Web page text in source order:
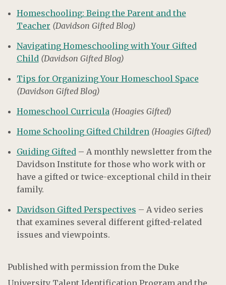
Homeschooling: Being the Parent and the
Teacher (Davidson Gifted Blog)
Navigating Homeschooling with Your Gifted
Child (Davidson Gifted Blog)
Tips for Organizing Your Homeschool Space
(Davidson Gifted Blog)
Homeschool Curricula (Hoagies Gifted)
Home Schooling Gifted Children (Hoagies Gifted)
Guiding Gifted – A monthly newsletter from the
Davidson Institute for those who work with or
have a gifted or twice-exceptional child in their
family.
Davidson Gifted Perspectives – A video series
that examines several different gifted-related
issues and viewpoints.
Published with permission from the Duke
University Talent Identification Program and the